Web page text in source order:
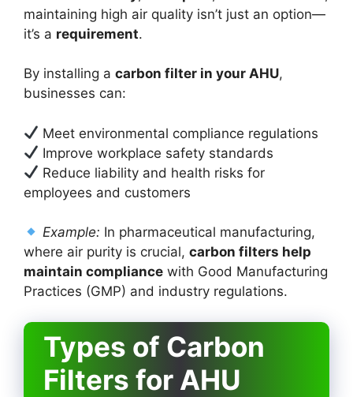
maintaining high air quality isn’t just an option—
it’s a requirement.
By installing a carbon filter in your AHU,
businesses can:
Meet environmental compliance regulations
Improve workplace safety standards
Reduce liability and health risks for
employees and customers
Example: In pharmaceutical manufacturing,
where air purity is crucial, carbon filters help
maintain compliance with Good Manufacturing
Practices (GMP) and industry regulations.
Types of Carbon
Filters for AHU